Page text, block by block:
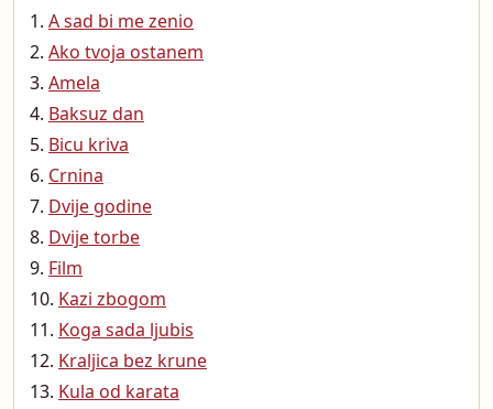
A sad bi me zenio
Ako tvoja ostanem
Amela
Baksuz dan
Bicu kriva
Crnina
Dvije godine
Dvije torbe
Film
Kazi zbogom
Koga sada ljubis
Kraljica bez krune
Kula od karata